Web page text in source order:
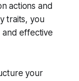
actions and
traits, you
effective
your